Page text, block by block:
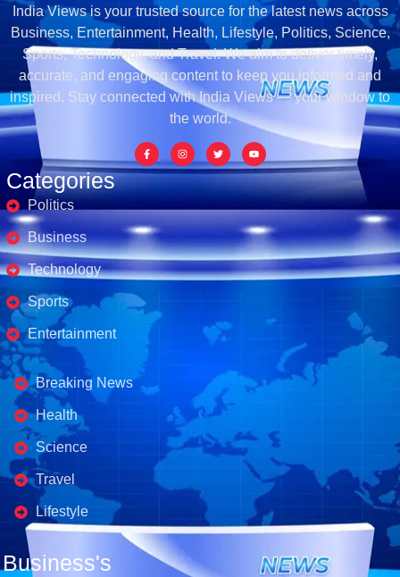
Categories
Politics
Business
Technology
Sports
Entertainment
Business's
Breaking News
Health
Science
Travel
Lifestyle
Business's
India Views is your trusted source for the latest news across
Business, Entertainment, Health, Lifestyle, Politics, Science,
Sports, Technology, and Travel. We aim to deliver timely,
accurate, and engaging content to keep you informed and
inspired. Stay connected with India Views — your window to
the world.